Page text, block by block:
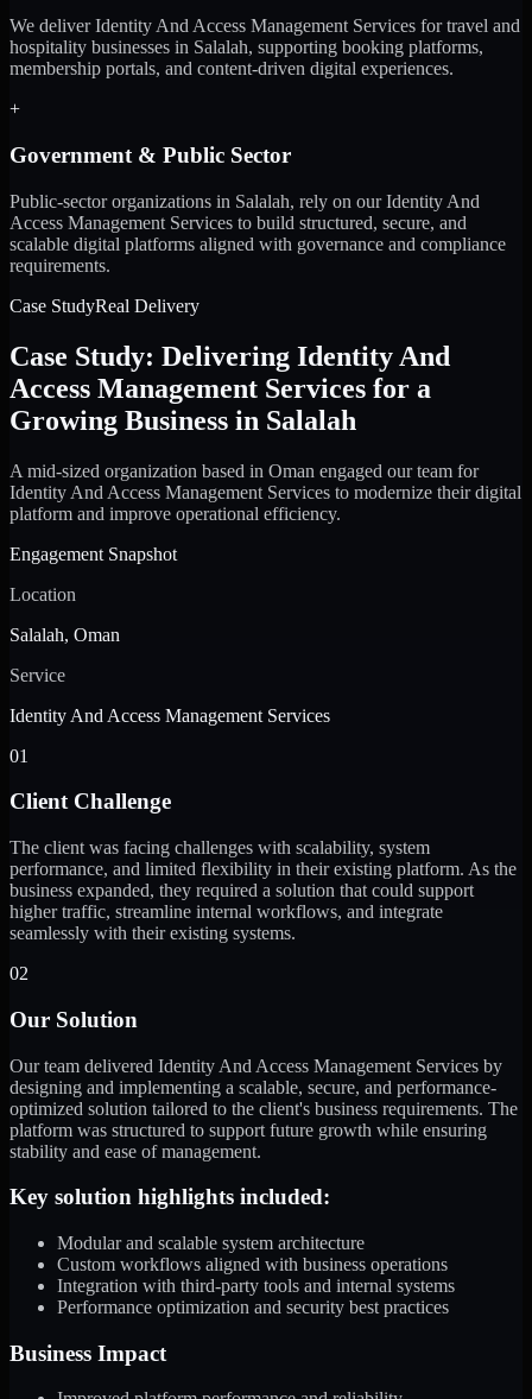
We deliver Identity And Access Management Services for travel and
hospitality businesses in Salalah, supporting booking platforms,
membership portals, and content-driven digital experiences.
+
Government & Public Sector
Public-sector organizations in Salalah, rely on our Identity And
Access Management Services to build structured, secure, and
scalable digital platforms aligned with governance and compliance
requirements.
Case StudyReal Delivery
Case Study: Delivering Identity And
Access Management Services for a
Growing Business in Salalah
A mid-sized organization based in Oman engaged our team for
Identity And Access Management Services to modernize their digital
platform and improve operational efficiency.
Engagement Snapshot
Location
Salalah, Oman
Service
Identity And Access Management Services
01
Client Challenge
The client was facing challenges with scalability, system
performance, and limited flexibility in their existing platform. As the
business expanded, they required a solution that could support
higher traffic, streamline internal workflows, and integrate
seamlessly with their existing systems.
02
Our Solution
Our team delivered Identity And Access Management Services by
designing and implementing a scalable, secure, and performance-
optimized solution tailored to the client's business requirements. The
platform was structured to support future growth while ensuring
stability and ease of management.
Key solution highlights included:
Modular and scalable system architecture
Custom workflows aligned with business operations
Integration with third-party tools and internal systems
Performance optimization and security best practices
Business Impact